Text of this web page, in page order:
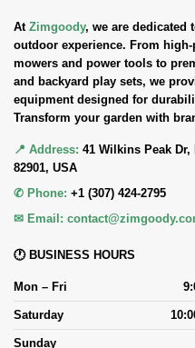
At Zimgoody, we are dedicated
outdoor experience. From
mowers and power tools to
and backyard play sets, we
equipment designed for
Transform your garden with
📍 Address: 41 Wilkins Peak
82901, USA
✆ Phone: +1 (307) 424-2795
✉ Email:
🕐 BUSINESS HOURS
Mon – Fri
Saturday
Sunday